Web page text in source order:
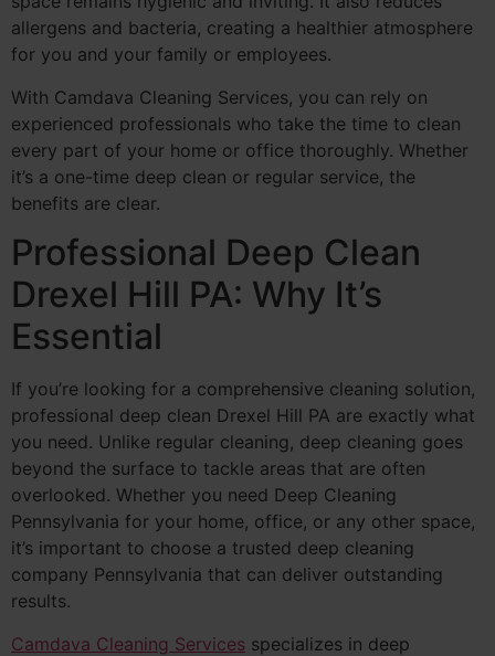
allergens and bacteria, creating a healthier atmosphere
for you and your family or employees.
With Camdava Cleaning Services, you can rely on
experienced professionals who take the time to clean
every part of your home or office thoroughly. Whether
it’s a one-time deep clean or regular service, the
benefits are clear.
Professional Deep Clean
Drexel Hill PA: Why It’s
Essential
If you’re looking for a comprehensive cleaning solution,
professional deep clean Drexel Hill PA are exactly what
you need. Unlike regular cleaning, deep cleaning goes
beyond the surface to tackle areas that are often
overlooked. Whether you need Deep Cleaning
Pennsylvania for your home, office, or any other space,
it’s important to choose a trusted deep cleaning
company Pennsylvania that can deliver outstanding
results.
Camdava Cleaning Services specializes in deep